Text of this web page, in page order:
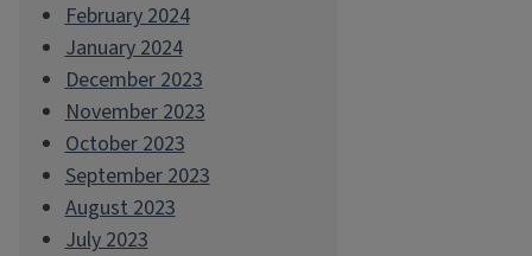
February 2024
January 2024
December 2023
November 2023
October 2023
September 2023
August 2023
July 2023